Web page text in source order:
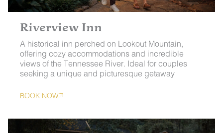
Riverview Inn
A historical inn perched on Lookout Mountain,
offering cozy accommodations and incredible
views of the Tennessee River. Ideal for couples
seeking a unique and picturesque getaway
BOOK NOW